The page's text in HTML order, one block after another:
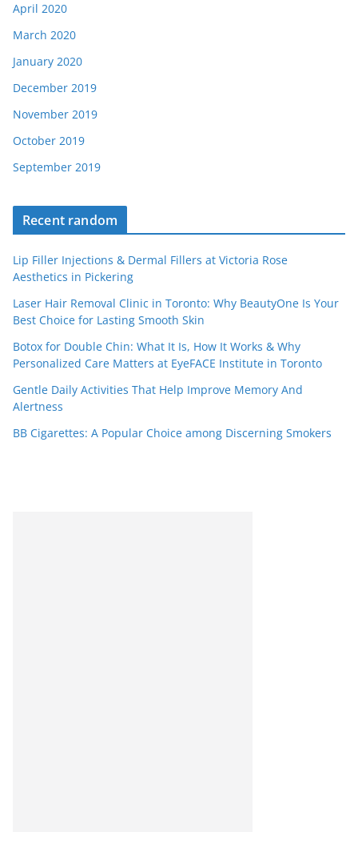
April 2020
March 2020
January 2020
December 2019
November 2019
October 2019
September 2019
Recent random
Lip Filler Injections & Dermal Fillers at Victoria Rose
Aesthetics in Pickering
Laser Hair Removal Clinic in Toronto: Why BeautyOne Is Your
Best Choice for Lasting Smooth Skin
Botox for Double Chin: What It Is, How It Works & Why
Personalized Care Matters at EyeFACE Institute in Toronto
Gentle Daily Activities That Help Improve Memory And
Alertness
BB Cigarettes: A Popular Choice among Discerning Smokers